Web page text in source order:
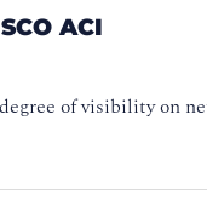
ACI
of visibility on